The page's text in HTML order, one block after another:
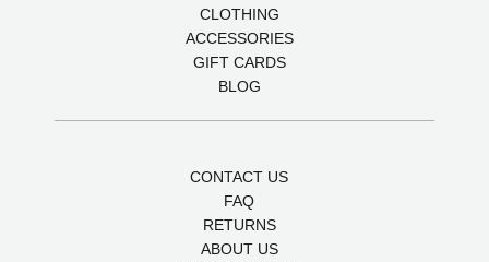
CLOTHING
ACCESSORIES
GIFT CARDS
BLOG
CONTACT US
FAQ
RETURNS
ABOUT US